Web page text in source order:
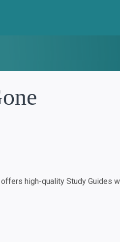
high-quality Study Guides